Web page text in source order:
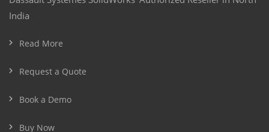
India
Read More
Request a Quote
Book a Demo
Buy Now